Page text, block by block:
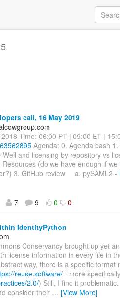
call, 16 May 2019
Time: 06:00 PT | 09:00 ET |
Agenda: 0. Agenda bash
and licensing by repository vs
(do we have enough if we
3. GitHub review a. pySAML2 -
7
9 0 0
IdentityPython
Conservancy brought up yet
license information in every file in
way, there is a specific format
reuse.software/- more specifically
2.0/) Still, I find it
consider their … [View More]